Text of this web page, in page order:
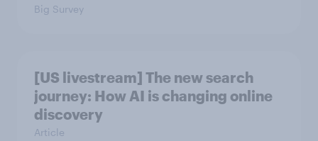
Big Survey
[US livestream] The new search
journey: How AI is changing online
discovery
Article